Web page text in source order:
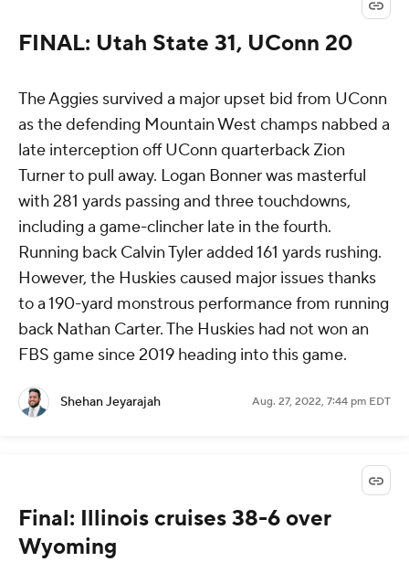
FINAL: Utah State 31, UConn 20
The Aggies survived a major upset bid from UConn
as the defending Mountain West champs nabbed a
late interception off UConn quarterback Zion
Turner to pull away. Logan Bonner was masterful
with 281 yards passing and three touchdowns,
including a game-clincher late in the fourth.
Running back Calvin Tyler added 161 yards rushing.
However, the Huskies caused major issues thanks
to a 190-yard monstrous performance from running
back Nathan Carter. The Huskies had not won an
FBS game since 2019 heading into this game.
Shehan Jeyarajah Aug. 27, 2022, 7:44 pm EDT
Final: Illinois cruises 38-6 over
Wyoming